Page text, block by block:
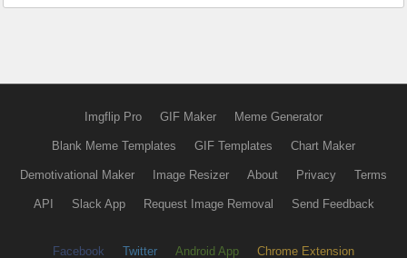
Imgflip Pro GIF Maker Meme Generator
Blank Meme Templates GIF Templates Chart Maker
Demotivational Maker Image Resizer About Privacy Terms
API Slack App Request Image Removal Send Feedback
Facebook Twitter Android App Chrome Extension